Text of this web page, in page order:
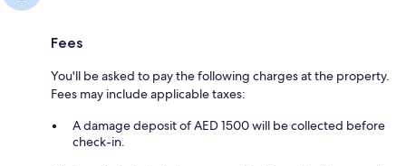
Fees
You'll be asked to pay the following charges at the property.
Fees may include applicable taxes:
A damage deposit of AED 1500 will be collected before
check-in.